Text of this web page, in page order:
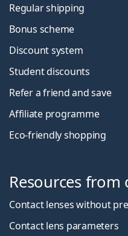
Regular shipping
Bonus scheme
Discount system
Student discounts
Refer a friend and save
Affiliate programme
Eco-friendly shopping
Resources
Contact lenses without
Contact lens parameters